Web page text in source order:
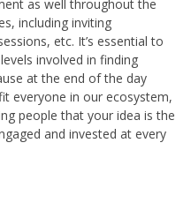
as well throughout the
including inviting
etc. It’s essential to
involved in finding
at the end of the day
everyone in our ecosystem,
people that your idea is the
and invested at every